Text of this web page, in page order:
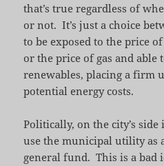
that’s true regardless of
or not. It’s just a choice
to be exposed to the price
or the price of gas and
renewables, placing a firm
potential energy costs.
Politically, on the city’s
use the municipal utility as
general fund. This is a bad